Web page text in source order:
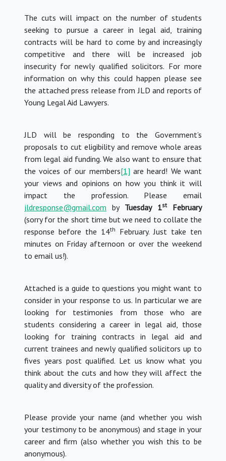
The cuts will impact on the number of students
seeking to pursue a career in legal aid, training
contracts will be hard to come by and increasingly
competitive and there will be increased job
insecurity for newly qualified solicitors. For more
information on why this could happen please see
the attached press release from JLD and reports of
Young Legal Aid Lawyers.
JLD will be responding to the Government’s
proposals to cut eligibility and remove whole areas
from legal aid funding. We also want to ensure that
the voices of our members[1] are heard! We want
your views and opinions on how you think it will
impact the profession.
Please email
jldresponse@gmail.com by Tuesday 1stFebruary
(sorry for the short time but we need to collate the
response before the 14th February. Just take ten
minutes on Friday afternoon or over the weekend
to email us!).
Attached is a guide to questions you might want to
consider in your response to us. In particular we are
looking for testimonies from those who are
students considering a career in legal aid, those
looking for training contracts in legal aid and
current trainees and newly qualified solicitors up to
fives years post qualified. Let us know what you
think about the cuts and how they will affect the
quality and diversity of the profession.
Please provide your name (and whether you wish
your testimony to be anonymous) and stage in your
career and firm (also whether you wish this to be
anonymous).